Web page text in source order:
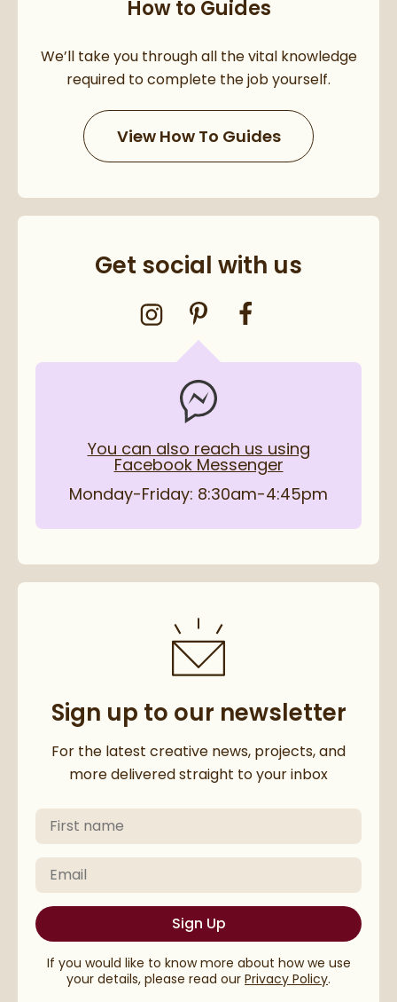
How to Guides
We’ll take you through all the vital knowledge
required to complete the job yourself.
View How To Guides
Get social with us
You can also reach us using
Facebook Messenger
Monday-Friday: 8:30am-4:45pm
Sign up to our newsletter
Thanks for subscribing to our
For the latest creative news, projects, and
more delivered straight to your inbox
Please check your email to confirm your
First Name
Email
Sign Up
If you would like to know more about how we use
your details, please read our Privacy Policy.